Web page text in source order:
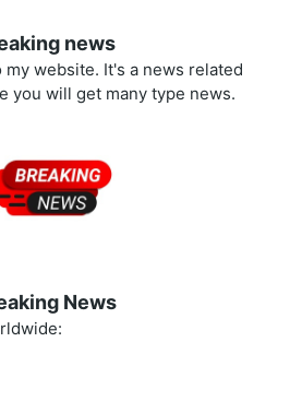
news
website. It's a news related
you will get many type news.
News